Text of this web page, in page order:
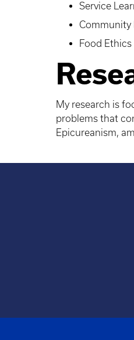
Service
Community
Food Ethics
My research is
problems that
Epicureanism,